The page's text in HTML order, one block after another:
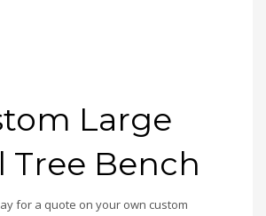
Large
Tree Bench
for a quote on your own custom